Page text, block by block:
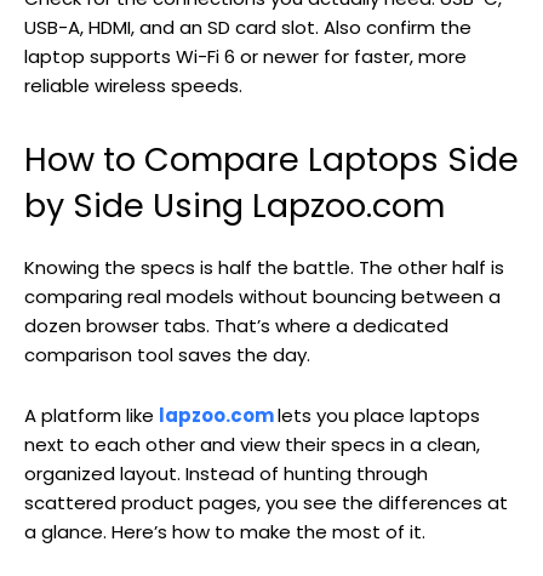
USB-A, HDMI, and an SD card slot. Also confirm the
laptop supports Wi-Fi 6 or newer for faster, more
reliable wireless speeds.
How to Compare Laptops Side
by Side Using Lapzoo.com
Knowing the specs is half the battle. The other half is
comparing real models without bouncing between a
dozen browser tabs. That’s where a dedicated
comparison tool saves the day.
A platform like lapzoo.comlets you place laptops
next to each other and view their specs in a clean,
organized layout. Instead of hunting through
scattered product pages, you see the differences at
a glance. Here’s how to make the most of it.